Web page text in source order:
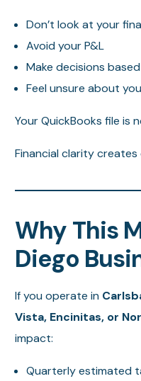
Don’t look at your
Avoid your P&L
Make decisions
Feel unsure about
Your QuickBooks file is
Financial clarity
Why This
Diego
If you operate in
Vista, Encinitas, or
impact:
Quarterly estimated